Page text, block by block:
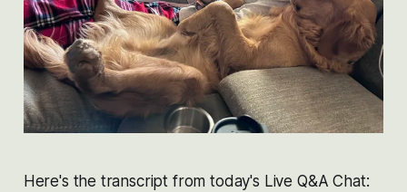
Here's the transcript from today's Live Q&A Chat: